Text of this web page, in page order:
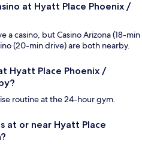
at Hyatt Place Phoenix /
a casino, but Casino Arizona (18-min
(20-min drive) are both nearby.
Hyatt Place Phoenix /
routine at the 24-hour gym.
at or near Hyatt Place